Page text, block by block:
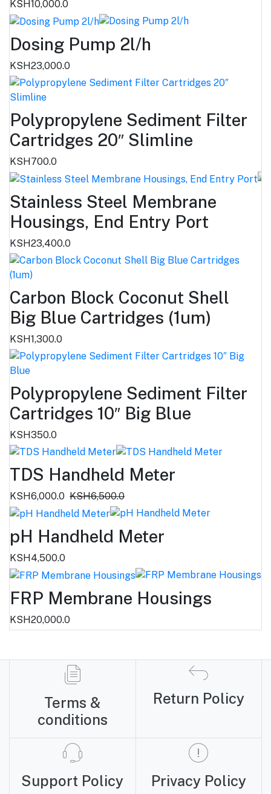
KSH10,000.0
Dosing Pump 2l/h
KSH23,000.0
Polypropylene Sediment Filter
Cartridges 20″ Slimline
KSH700.0
Stainless Steel Membrane
Housings, End Entry Port
KSH23,400.0
Carbon Block Coconut Shell
Big Blue Cartridges (1um)
KSH1,300.0
Polypropylene Sediment Filter
Cartridges 10″ Big Blue
KSH350.0
TDS Handheld Meter
KSH6,000.0 KSH6,500.0
pH Handheld Meter
KSH4,500.0
FRP Membrane Housings
KSH20,000.0
Terms &
conditions
Return Policy
Support Policy Privacy Policy